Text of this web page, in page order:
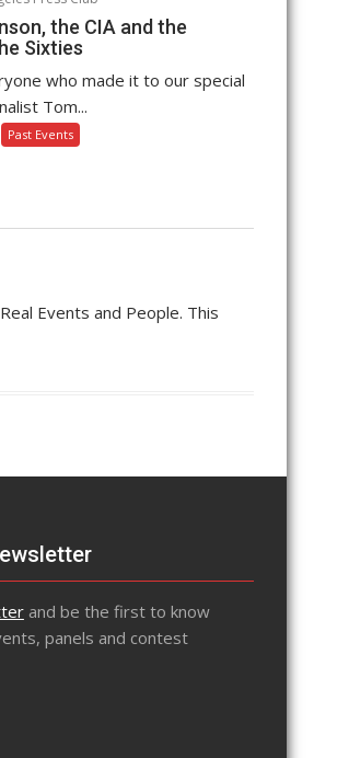
the CIA and the
Sixties
who made it to our special
Tom...
Past Events
Events and People. This
and be the first to know
panels and contest